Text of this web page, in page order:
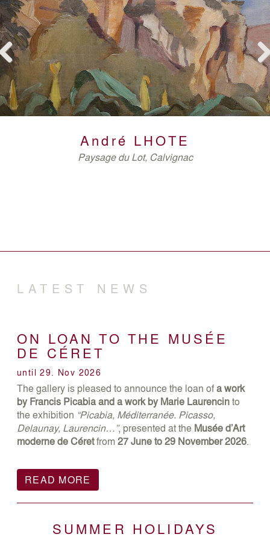
André LHOTE
Paysage du Lot, Calvignac
GERMAIN
DE VLAMINCK
ARMAN
LATEST NEWS
ON LOAN TO THE MUSÉE
DE CÉRET
until 29. Nov 2026
The gallery is pleased to announce the loan ofa work
by Francis Picabia and a work by Marie Laurencinto
the exhibition “Picabia, Méditerranée. Picasso,
Delaunay, Laurencin…”, presented at the Musée d’Art
moderne de Céretfrom27 June to 29 November 2026.
READ MORE
SUMMER HOLIDAYS